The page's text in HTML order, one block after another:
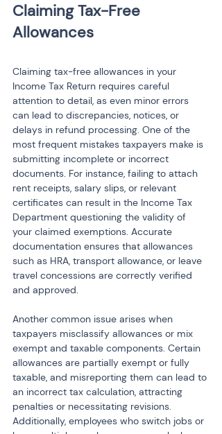
Claiming Tax-Free
Claiming tax-free allowances in your
Income Tax Return requires careful
attention to detail, as even minor errors
can lead to discrepancies, notices, or
delays in refund processing. One of the
most frequent mistakes taxpayers make is
submitting incomplete or incorrect
documents. For instance, failing to attach
rent receipts, salary slips, or relevant
certificates can result in the Income Tax
Department questioning the validity of
your claimed exemptions. Accurate
documentation ensures that allowances
such as HRA, transport allowance, or leave
travel concessions are correctly verified
and approved.
Another common issue arises when
taxpayers misclassify allowances or mix
exempt and taxable components. Certain
allowances are partially exempt or fully
taxable, and misreporting them can lead to
an incorrect tax calculation, attracting
penalties or necessitating revisions.
Additionally, employees who switch jobs or